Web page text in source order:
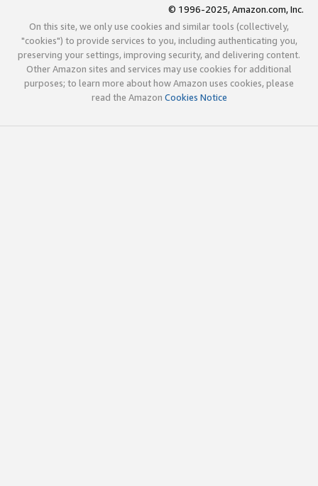
© 1996-2025, Amazon.com, Inc.
On this site, we only use cookies and similar tools (collectively,
"cookies") to provide services to you, including authenticating you,
preserving your settings, improving security, and delivering content.
Other Amazon sites and services may use cookies for additional
purposes; to learn more about how Amazon uses cookies, please
read the Amazon Cookies Notice